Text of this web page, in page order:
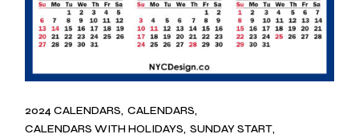
2024 CALENDARS CALENDARS
CALENDARS WITH HOLIDAYS SUNDAY START